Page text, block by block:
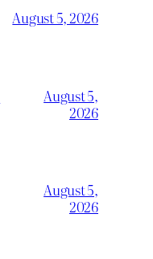
August 5, 2026
August 5,
2026
August 5,
2026